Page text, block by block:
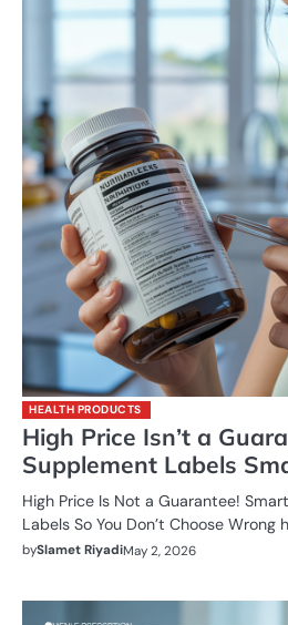
HEALTH PRODUCTS
High Price Isn’t a
Supplement Labels
High Price Is Not a Guarantee!
Labels So You Don’t Choose Wrong
bySlamet RiyadiMay 2, 2026